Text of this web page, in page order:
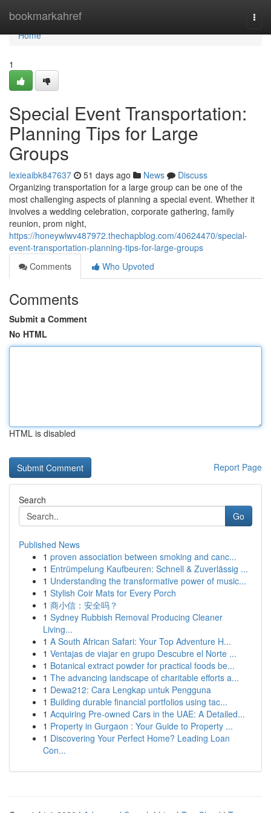
bookmarkahref
Home
Home
1
Special Event Transportation:
Planning Tips for Large
Groups
lexieaibk847637 51 days ago News
Discuss
Organizing transportation for a large group can be one of the
most challenging aspects of planning a special event. Whether it
involves a wedding celebration, corporate gathering, family
reunion, prom night,
https://honeywlwv487972.thechapblog.com/40624470/special-
event-transportation-planning-tips-for-large-groups
Comments
Who Upvoted
Comments
Submit a Comment
No HTML
HTML is disabled
Report Page
Search
Go
Published News
1 proven association between smoking and canc...
1 Entrümpelung Kaufbeuren: Schnell & Zuverlässig ...
1 Understanding the transformative power of music...
1 Stylish Coir Mats for Every Porch
1 商小信：安全吗？
1 Sydney Rubbish Removal Producing Cleaner
Living...
1 A South African Safari: Your Top Adventure H...
1 Ventajas de viajar en grupo Descubre el Norte ...
1 Botanical extract powder for practical foods be...
1 The advancing landscape of charitable efforts a...
1 Dewa212: Cara Lengkap untuk Pengguna
1 Building durable financial portfolios using tac...
1 Acquiring Pre-owned Cars in the UAE: A Detailed...
1 Property in Gurgaon : Your Guide to Property ...
1 Discovering Your Perfect Home? Leading Loan
Con...